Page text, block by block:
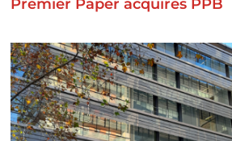
Premier Paper acquires PPB